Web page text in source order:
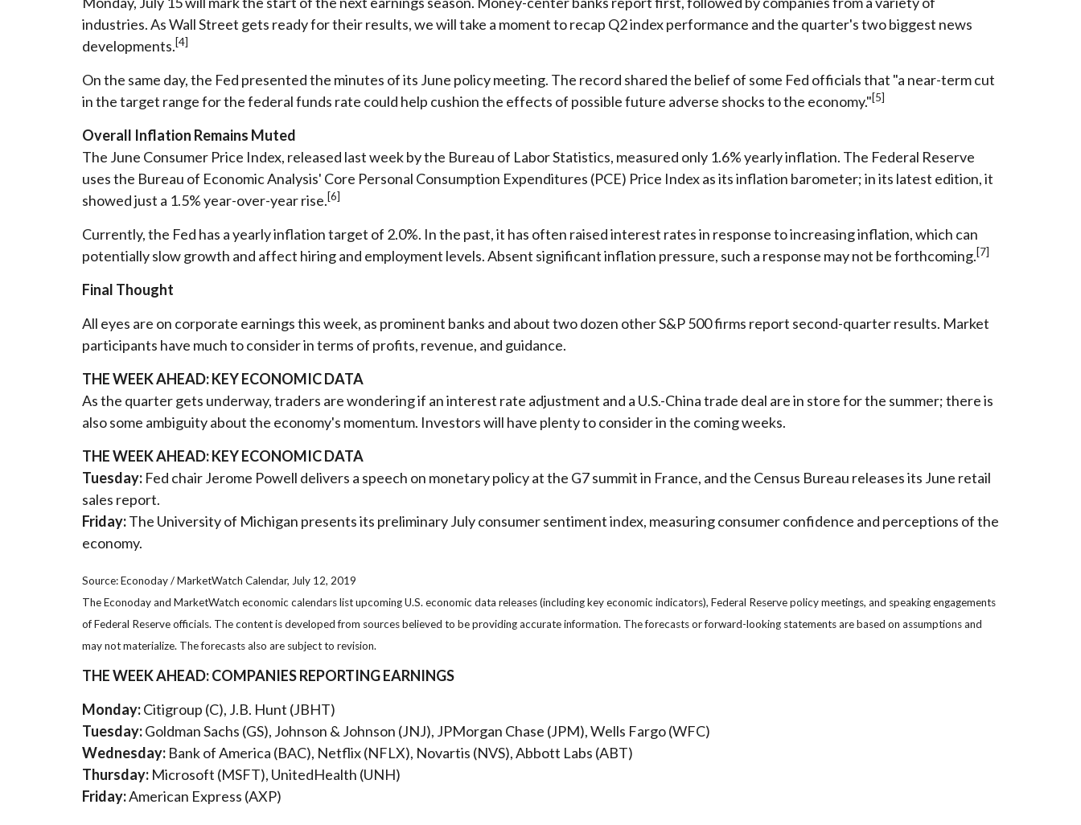
industries. As Wall Street gets ready for their results, we will take a moment to recap Q2 index performance and the quarter's two biggest news
developments.[4]
On the same day, the Fed presented the minutes of its June policy meeting. The record shared the belief of some Fed officials that "a near-term cut
in the target range for the federal funds rate could help cushion the effects of possible future adverse shocks to the economy."[5]
Overall Inflation Remains Muted
The June Consumer Price Index, released last week by the Bureau of Labor Statistics, measured only 1.6% yearly inflation. The Federal Reserve
uses the Bureau of Economic Analysis' Core Personal Consumption Expenditures (PCE) Price Index as its inflation barometer; in its latest edition, it
showed just a 1.5% year-over-year rise.[6]
Currently, the Fed has a yearly inflation target of 2.0%. In the past, it has often raised interest rates in response to increasing inflation, which can
potentially slow growth and affect hiring and employment levels. Absent significant inflation pressure, such a response may not be forthcoming.[7]
Final Thought
All eyes are on corporate earnings this week, as prominent banks and about two dozen other S&P 500 firms report second-quarter results. Market
participants have much to consider in terms of profits, revenue, and guidance.
THE WEEK AHEAD: KEY ECONOMIC DATA
As the quarter gets underway, traders are wondering if an interest rate adjustment and a U.S.-China trade deal are in store for the summer; there is
also some ambiguity about the economy's momentum. Investors will have plenty to consider in the coming weeks.
THE WEEK AHEAD: KEY ECONOMIC DATA
Tuesday: Fed chair Jerome Powell delivers a speech on monetary policy at the G7 summit in France, and the Census Bureau releases its June retail
sales report.
Friday:The University of Michigan presents its preliminary July consumer sentiment index, measuring consumer confidence and perceptions of the
economy.
Source: Econoday / MarketWatch Calendar, July 12, 2019
The Econoday and MarketWatch economic calendars list upcoming U.S. economic data releases (including key economic indicators), Federal Reserve policy meetings, and speaking engagements
of Federal Reserve officials. The content is developed from sources believed to be providing accurate information. The forecasts or forward-looking statements are based on assumptions and
may not materialize. The forecasts also are subject to revision.
THE WEEK AHEAD: COMPANIES REPORTING EARNINGS
Monday:Citigroup (C), J.B. Hunt (JBHT)
Tuesday:Goldman Sachs (GS), Johnson & Johnson (JNJ), JPMorgan Chase (JPM), Wells Fargo (WFC)
Wednesday: Bank of America (BAC), Netflix (NFLX), Novartis (NVS), Abbott Labs (ABT)
Thursday: Microsoft (MSFT), UnitedHealth (UNH)
Friday:American Express (AXP)